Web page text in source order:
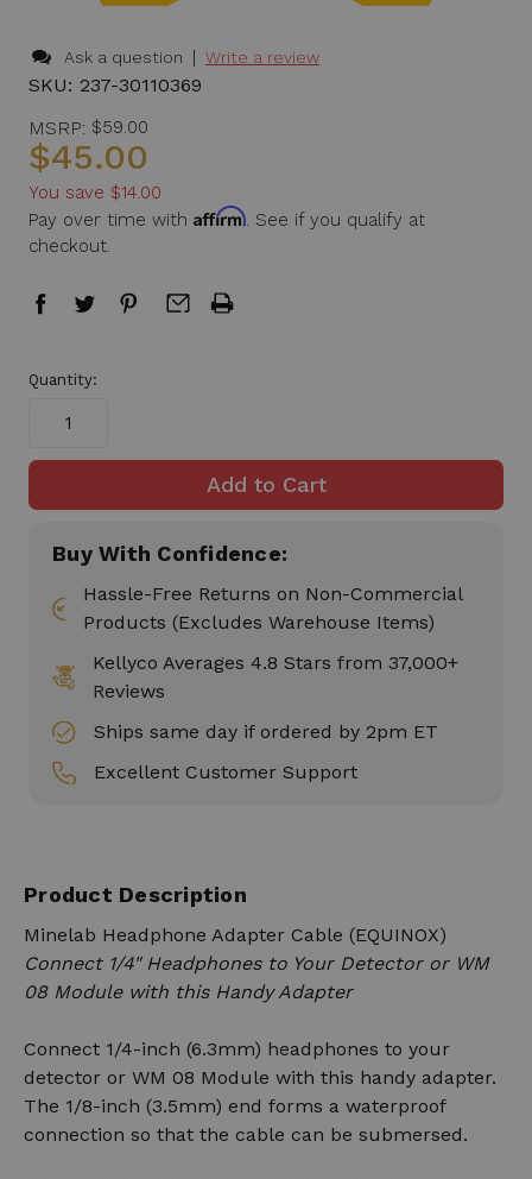
Ask a question | Write a review
SKU: 237-30110369
MSRP: $59.00
$45.00
You save $14.00
Pay over time with Affirm. See if you qualify at
checkout.
stock
Quantity:
Buy With Confidence:
Hassle-Free Returns on Non-Commercial
Products (Excludes Warehouse Items)
Kellyco Averages 4.8 Stars from 37,000+
Reviews
Ships same day if ordered by 2pm ET
Excellent Customer Support
Product Description
Minelab Headphone Adapter Cable (EQUINOX)
Connect 1/4" Headphones to Your Detector or WM
08 Module with this Handy Adapter
Connect 1/4-inch (6.3mm) headphones to your
detector or WM 08 Module with this handy adapter.
The 1/8-inch (3.5mm) end forms a waterproof
connection so that the cable can be submersed.